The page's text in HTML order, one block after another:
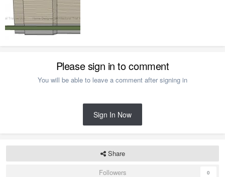
Please sign in to comment
You will be able to leave a comment after signing in
Sign In Now
Share
Followers
0